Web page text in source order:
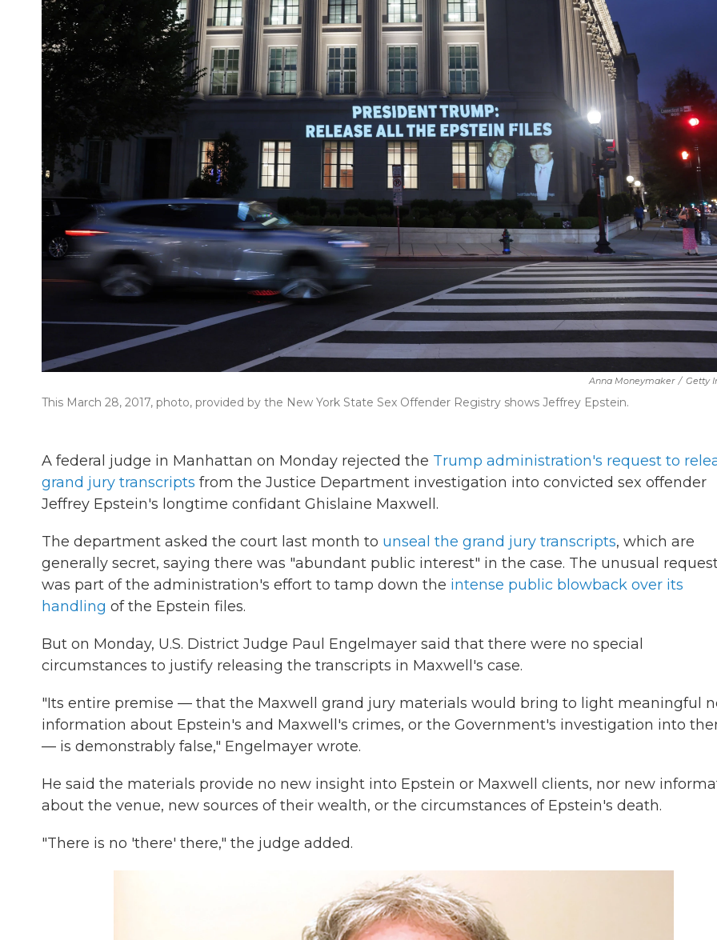
Anna Moneymaker / Getty
This March 28, 2017, photo, provided by the New York State Sex Offender Registry shows Jeffrey Epstein.
A federal judge in Manhattan on Monday rejected the Trump administration's request to
grand jury transcripts from the Justice Department investigation into convicted sex offender
Jeffrey Epstein's longtime confidant Ghislaine Maxwell.
The department asked the court last month to unseal the grand jury transcripts, which are
generally secret, saying there was "abundant public interest" in the case. The unusual
was part of the administration's effort to tamp down the intense public blowback over its
handling of the Epstein files.
But on Monday, U.S. District Judge Paul Engelmayer said that there were no special
circumstances to justify releasing the transcripts in Maxwell's case.
"Its entire premise — that the Maxwell grand jury materials would bring to light meaningful
information about Epstein's and Maxwell's crimes, or the Government's investigation into
— is demonstrably false," Engelmayer wrote.
He said the materials provide no new insight into Epstein or Maxwell clients, nor new
about the venue, new sources of their wealth, or the circumstances of Epstein's death.
"There is no 'there' there," the judge added.